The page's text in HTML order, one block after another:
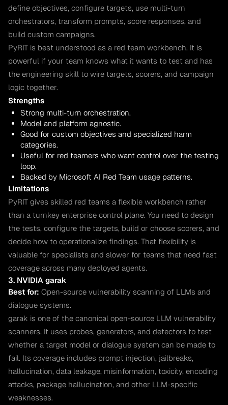
define objectives, configure targets, use multi-turn
orchestrators, transform prompts, score responses, and
build custom campaigns.
PyRIT is best understood as a red team workbench. It is
powerful if your team knows what it wants to test and has
the engineering skill to wire targets, scorers, and campaign
logic together.
Strengths
Strong multi-turn orchestration.
Model and platform agnostic.
Good for custom objectives and specialized harm
categories.
Useful for red teamers who want control over the testing
loop.
Backed by Microsoft AI Red Team usage patterns.
Limitations
PyRIT gives skilled red teams a flexible workbench rather
than a turnkey enterprise control plane. You need to design
the tests, configure the targets, build or choose scorers, and
decide how to operationalize findings. That flexibility is
valuable for specialists and slower for teams that need fast
coverage across many deployed agents.
3. NVIDIA garak
Best for: Open-source vulnerability scanning of LLMs and
dialogue systems.
garak is one of the canonical open-source LLM vulnerability
scanners. It uses probes, generators, and detectors to test
whether a target model or dialogue system can be made to
fail. Its coverage includes prompt injection, jailbreaks,
hallucination, data leakage, misinformation, toxicity, encoding
attacks, package hallucination, and other LLM-specific
weaknesses.